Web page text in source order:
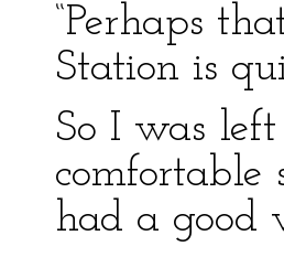
“Perhaps
Station is
So I was
comfortable
had a good